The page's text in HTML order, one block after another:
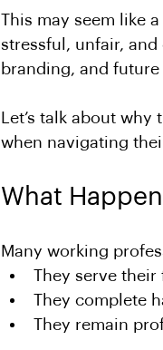
This may seem like
stressful, unfair,
branding, and
Let’s talk about
when navigating
What
Many working
They serve
They complete
They remain